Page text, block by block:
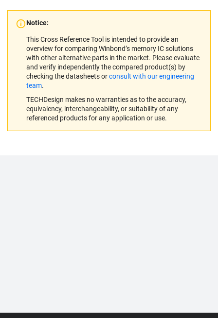
Notice:
This Cross Reference Tool is intended to provide an
overview for comparing Winbond’s memory IC solutions
with other alternative parts in the market. Please evaluate
and verify independently the compared product(s) by
checking the datasheets orconsult with our engineering
team.
TECHDesign makes no warranties as to the accuracy,
equivalency, interchangeability, or suitability of any
referenced products for any application or use.